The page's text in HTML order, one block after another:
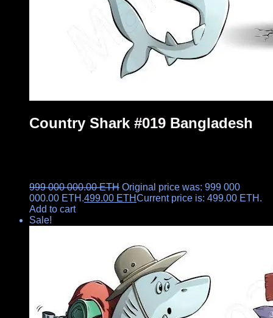
Country Shark #019 Bangladesh
999 000 000.00ETH Original price was: 999 000
000.00 ETH.499.00 ETHCurrent price is: 499.00 ETH.
Add to cart
Sale!